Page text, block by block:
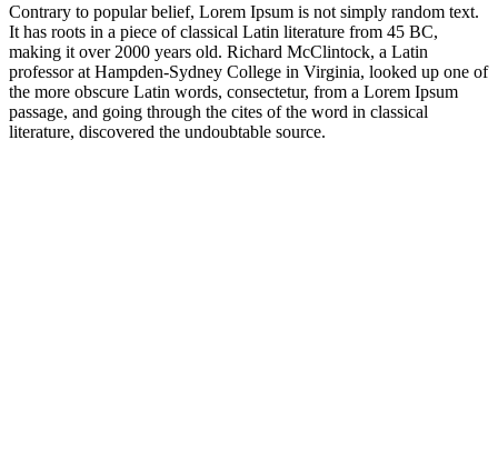
Contrary to popular belief, Lorem Ipsum is not simply random text.
It has roots in a piece of classical Latin literature from 45 BC,
making it over 2000 years old. Richard McClintock, a Latin
professor at Hampden-Sydney College in Virginia, looked up one of
the more obscure Latin words, consectetur, from a Lorem Ipsum
passage, and going through the cites of the word in classical
literature, discovered the undoubtable source.